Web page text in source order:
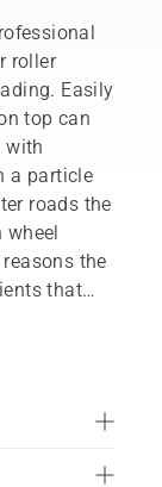
roller
Easily
top can
with
a particle
roads the
the
that